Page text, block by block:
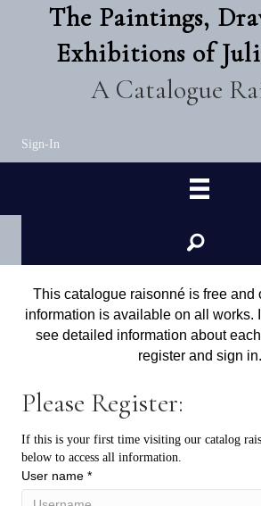
The Paintings,
Exhibitions of
A Catalogue
Sign-In
This catalogue raisonné is free and
information is available on all works.
see detailed information about
register and sign in.
Please Register:
If this is your first time visiting our catalog
below to access all information.
User name *